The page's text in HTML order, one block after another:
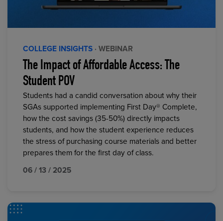
COLLEGE INSIGHTS · WEBINAR
The Impact of Affordable Access: The
Student POV
Students had a candid conversation about why their
SGAs supported implementing First Day® Complete,
how the cost savings (35-50%) directly impacts
students, and how the student experience reduces
the stress of purchasing course materials and better
prepares them for the first day of class.
06 / 13 / 2025